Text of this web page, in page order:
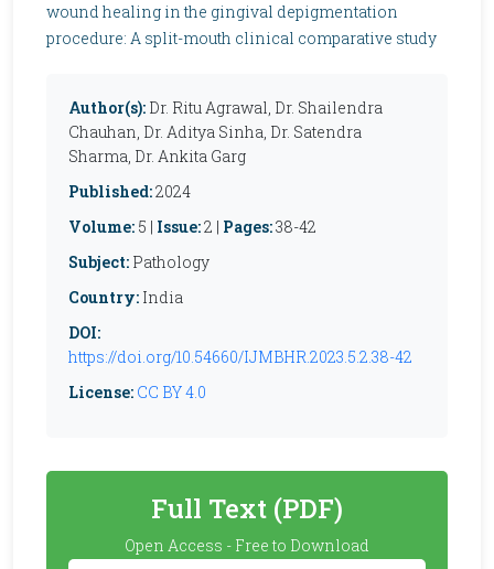
wound healing in the gingival depigmentation
procedure: A split-mouth clinical comparative study
Author(s): Dr. Ritu Agrawal, Dr. Shailendra
Chauhan, Dr. Aditya Sinha, Dr. Satendra
Sharma, Dr. Ankita Garg
Published:2024
Volume: 5 | Issue:2 | Pages:38-42
Subject: Pathology
Country: India
DOI:
https://doi.org/10.54660/IJMBHR.2023.5.2.38-42
License: CC BY 4.0
Full Text (PDF)
Open Access - Free to Download